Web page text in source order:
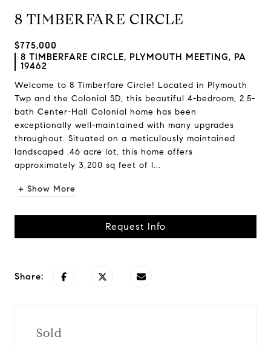
8 TIMBERFARE CIRCLE
$775,000
8 TIMBERFARE CIRCLE, PLYMOUTH MEETING, PA
19462
Welcome to 8 Timberfare Circle! Located in Plymouth
Twp and the Colonial SD, this beautiful 4-bedroom, 2.5-
bath Center-Hall Colonial home has been
exceptionally well-maintained with many upgrades
throughout. Situated on a meticulously maintained
landscaped .46 acre lot, this home offers
approximately 3,200 sq feet of l...
+ Show More
Request Info
Share:
Sold